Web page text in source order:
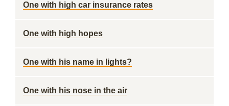
One with high car insurance rates
One with high hopes
One with his name in lights?
One with his nose in the air